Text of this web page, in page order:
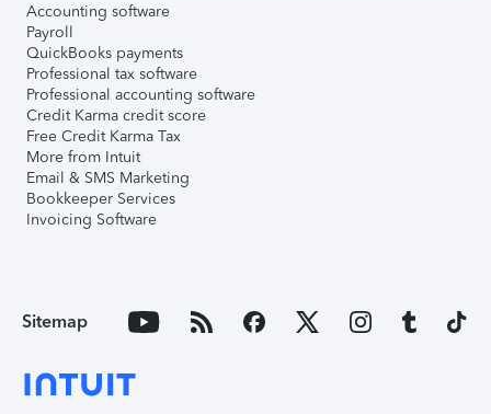
Accounting software
Payroll
QuickBooks payments
Professional tax software
Professional accounting software
Credit Karma credit score
Free Credit Karma Tax
More from Intuit
Email & SMS Marketing
Bookkeeper Services
Invoicing Software
Sitemap